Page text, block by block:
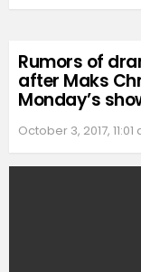
Rumors of
after Maks
Monday’s
October 3, 2017, 11:01